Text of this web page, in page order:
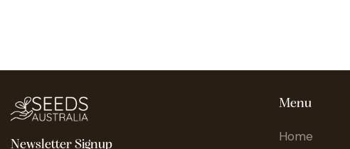
Newsletter Signup
Menu
Home